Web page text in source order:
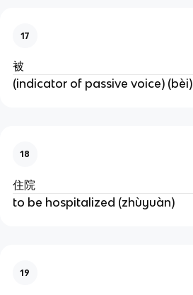
17
被
(indicator of passive voice) (bèi)
18
住院
to be hospitalized (zhùyuàn)
19